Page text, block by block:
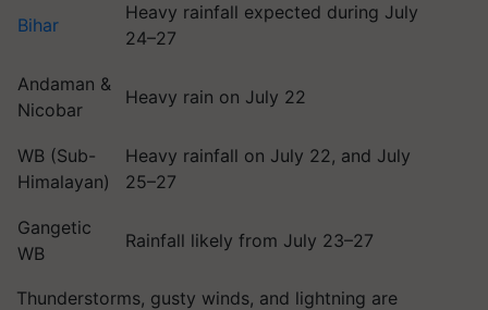
Bihar
Heavy rainfall expected during July
24–27
Andaman &
Nicobar
Heavy rain on July 22
WB (Sub-
Himalayan)
Heavy rainfall on July 22, and July
25–27
Gangetic
WB
Rainfall likely from July 23–27
Thunderstorms, gusty winds, and lightning are